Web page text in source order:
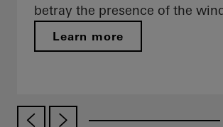
betray the presence of the
Learn more